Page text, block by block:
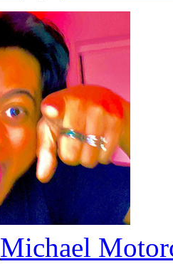
Michael